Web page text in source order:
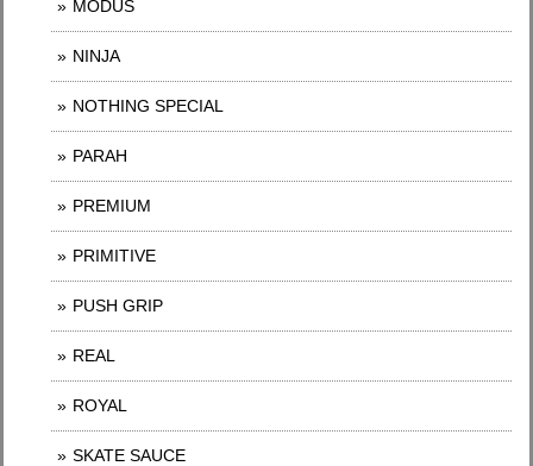
MODUS
NINJA
NOTHING SPECIAL
PARAH
PREMIUM
PRIMITIVE
PUSH GRIP
REAL
ROYAL
SKATE SAUCE